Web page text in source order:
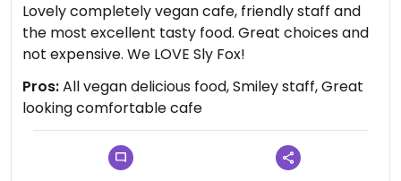
Lovely completely vegan cafe, friendly staff and
the most excellent tasty food. Great choices and
not expensive. We LOVE Sly Fox!
Pros:All vegan delicious food, Smiley staff, Great
looking comfortable cafe